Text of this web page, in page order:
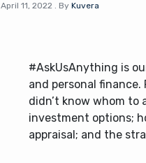
April 11, 2022 . By Kuvera
#AskUsAnything is
and personal
didn’t know whom to
investment options;
appraisal; and the